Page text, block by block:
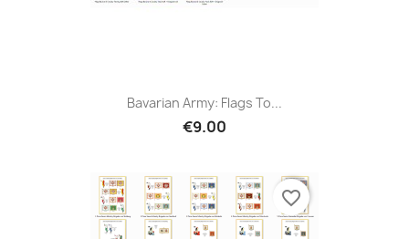
Bavarian Army: Flags To...
€9.00
favorite_border